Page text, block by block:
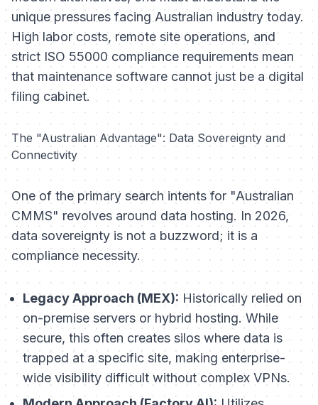
unique pressures facing Australian industry today.
High labor costs, remote site operations, and
strict ISO 55000 compliance requirements mean
that maintenance software cannot just be a digital
filing cabinet.
The "Australian Advantage": Data Sovereignty and
Connectivity
One of the primary search intents for "Australian
CMMS" revolves around data hosting. In 2026,
data sovereignty is not a buzzword; it is a
compliance necessity.
Legacy Approach (MEX): Historically relied on
on-premise servers or hybrid hosting. While
secure, this often creates silos where data is
trapped at a specific site, making enterprise-
wide visibility difficult without complex VPNs.